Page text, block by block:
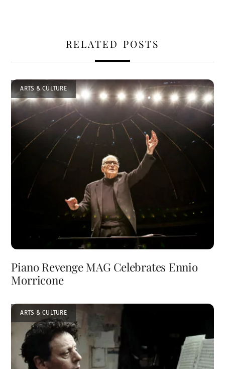
RELATED POSTS
ARTS & CULTURE
Piano Revenge MAG Celebrates Ennio
Morricone
ARTS & CULTURE